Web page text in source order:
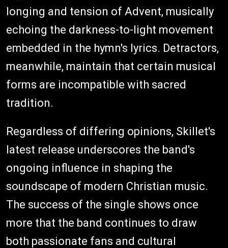
longing and tension of Advent, musically
echoing the darkness-to-light movement
embedded in the hymn's lyrics. Detractors,
meanwhile, maintain that certain musical
forms are incompatible with sacred
tradition.
Regardless of differing opinions, Skillet's
latest release underscores the band's
ongoing influence in shaping the
soundscape of modern Christian music.
The success of the single shows once
more that the band continues to draw
both passionate fans and cultural